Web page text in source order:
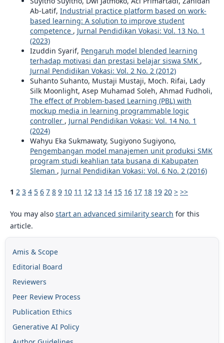
Ab-Latif, Industrial practice platform based on work-
based learning: A solution to improve student
competence , Jurnal Pendidikan Vokasi: Vol. 13 No. 1
(2023)
Izuddin Syarif, Pengaruh model blended learning
terhadap motivasi dan prestasi belajar siswa SMK ,
Jurnal Pendidikan Vokasi: Vol. 2 No. 2 (2012)
Suhanto Suhanto, Mustaji Mustaji, Moch. Rifai, Lady
Silk Moonlight, Asep Muhamad Soleh, Ahmad Fudholi,
The effect of Problem-based Learning (PBL) with
mockup media in learning programmable logic
controller , Jurnal Pendidikan Vokasi: Vol. 14 No. 1
(2024)
Wahyu Eka Sukmawaty, Sugiyono Sugiyono,
Pengembangan model manajemen unit produksi SMK
program studi keahlian tata busana di Kabupaten
Sleman , Jurnal Pendidikan Vokasi: Vol. 6 No. 2 (2016)
1 2 3 4 5 6 7 8 9 10 11 12 13 14 15 16 17 18 19 20 > >>
You may also start an advanced similarity search for this
article.
Amis & Scope
Editorial Board
Reviewers
Peer Review Process
Publication Ethics
Generative AI Policy